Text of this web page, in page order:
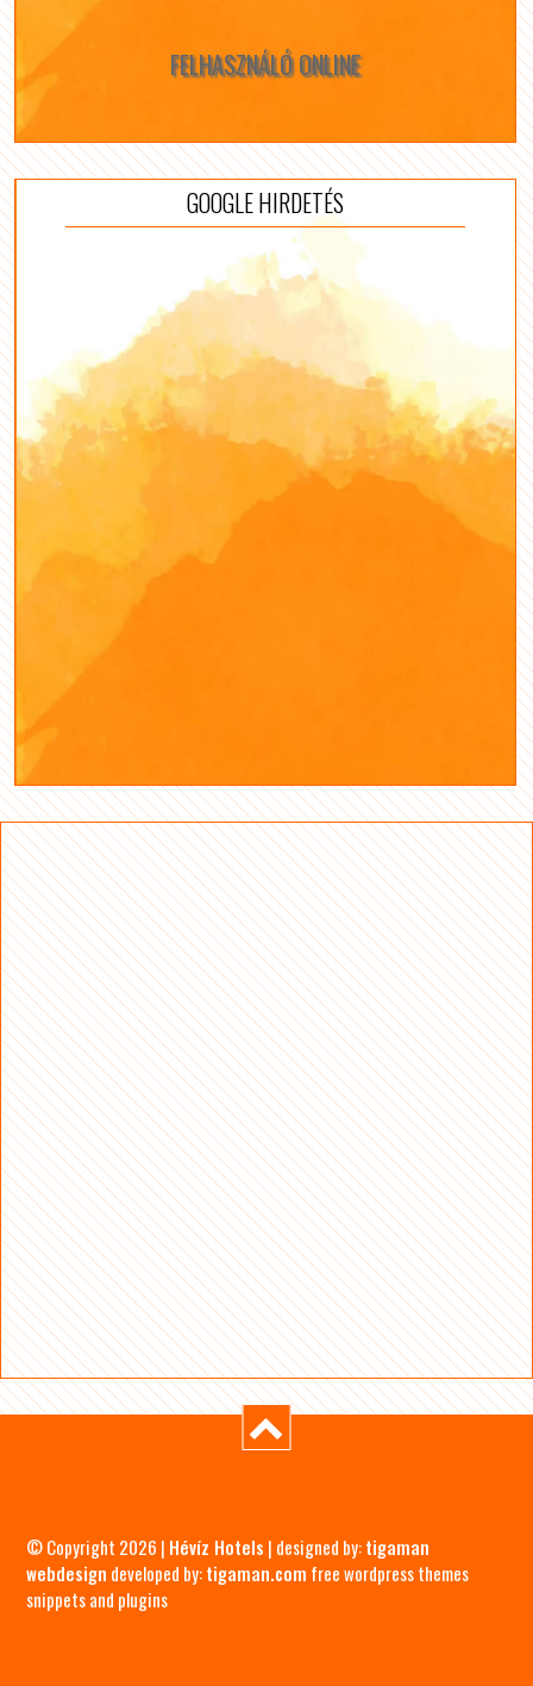
FELHASZNÁLÓ ONLINE
GOOGLE HIRDETÉS
© Copyright 2026 | Hévíz Hotels | designed by:tigaman
webdesign developed by:tigaman.com free wordpress themes
snippets and plugins